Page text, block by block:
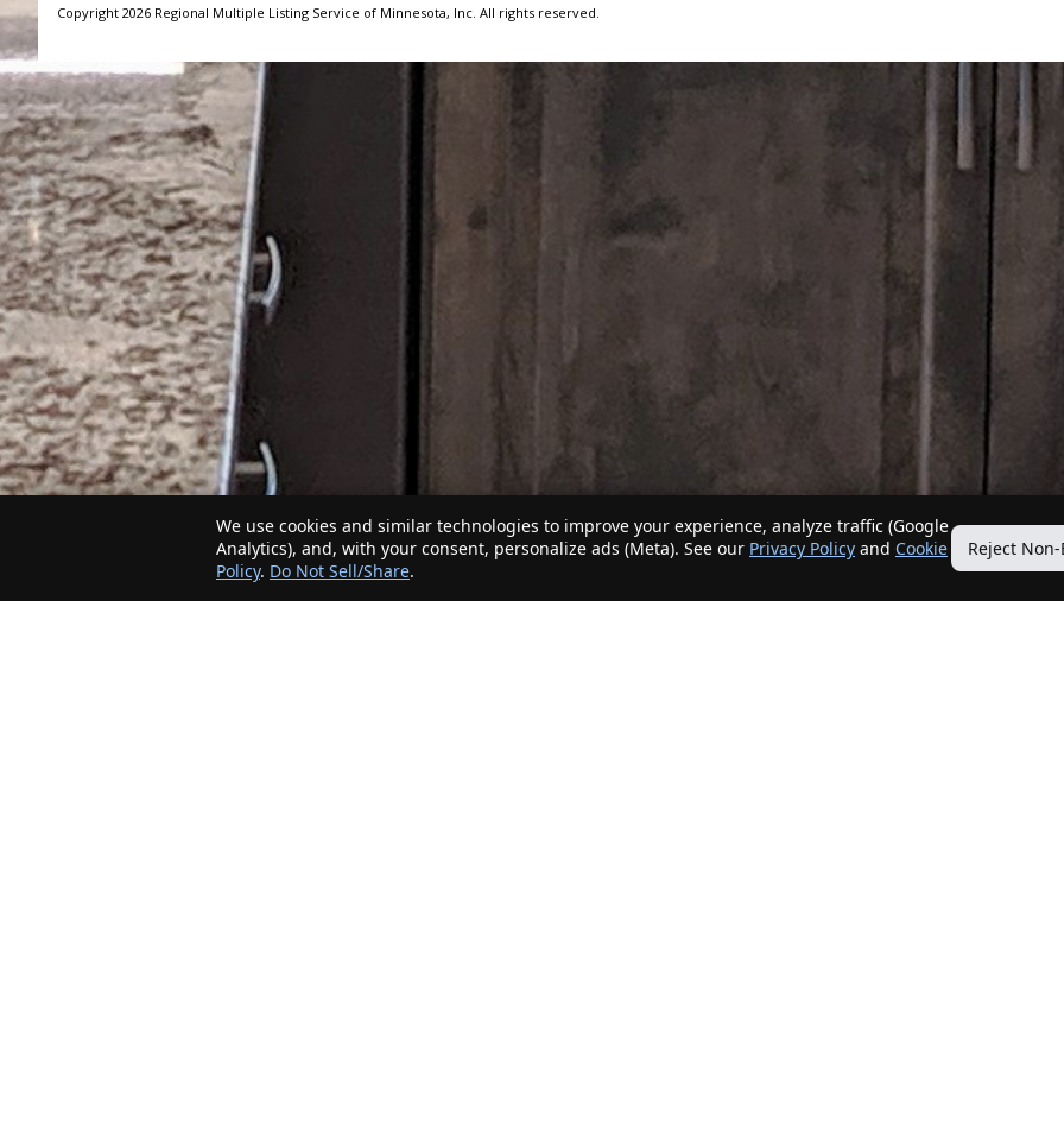
Copyright 2026 Regional Multiple Listing Service of Minnesota, Inc. All rights reserved.
We use cookies and similar technologies to improve your experience, analyze traffic (Google
Analytics), and, with your consent, personalize ads (Meta). See our Privacy Policy and Cookie
Policy. Do Not Sell/Share.
Reject